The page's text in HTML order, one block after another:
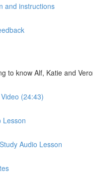
and instructions
to know Alf, Katie and
(24:43)
Lesson
Audio Lesson